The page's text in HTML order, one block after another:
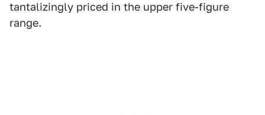
tantalizingly priced in the upper five-figure
range.